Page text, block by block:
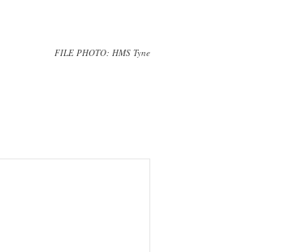
FILE PHOTO: HMS Tyne